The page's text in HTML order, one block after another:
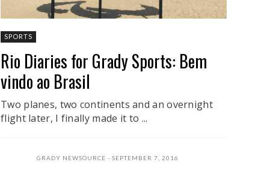
SPORTS
Rio Diaries for Grady Sports: Bem
vindo ao Brasil
Two planes, two continents and an overnight
flight later, I finally made it to ...
GRADY NEWSOURCE SEPTEMBER 7, 2016